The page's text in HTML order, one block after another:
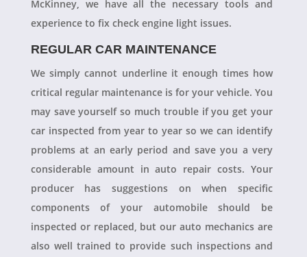
McKinney, we have all the necessary tools and
experience to fix check engine light issues.
REGULAR CAR MAINTENANCE
We simply cannot underline it enough times how
critical regular maintenance is for your vehicle. You
may save yourself so much trouble if you get your
car inspected from year to year so we can identify
problems at an early period and save you a very
considerable amount in auto repair costs. Your
producer has suggestions on when specific
components of your automobile should be
inspected or replaced, but our auto mechanics are
also well trained to provide such inspections and